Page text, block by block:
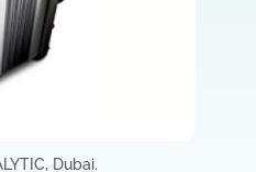
Dubai.